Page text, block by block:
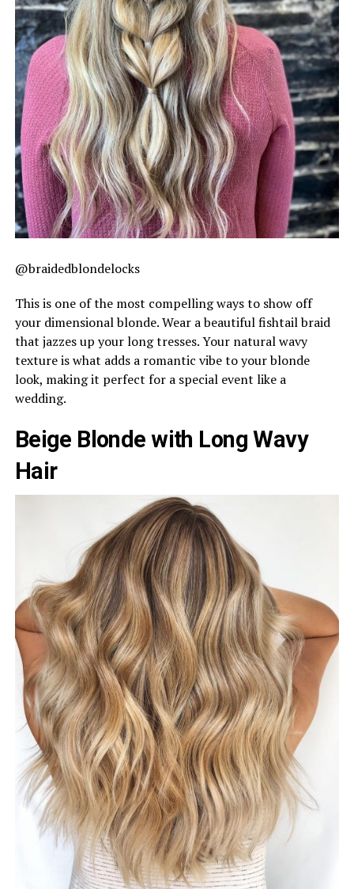
@braidedblondelocks
This is one of the most compelling ways to show off
your dimensional blonde. Wear a beautiful fishtail braid
that jazzes up your long tresses. Your natural wavy
texture is what adds a romantic vibe to your blonde
look, making it perfect for a special event like a
wedding.
Beige Blonde with Long Wavy
Hair